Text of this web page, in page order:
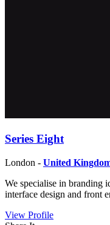
Series Eight
London - United
We specialise in branding
interface design and front
View Profile